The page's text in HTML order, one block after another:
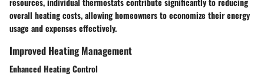
overall heating costs, allowing homeowners to economize their energy
usage and expenses effectively.
Improved Heating Management
Enhanced Heating Control